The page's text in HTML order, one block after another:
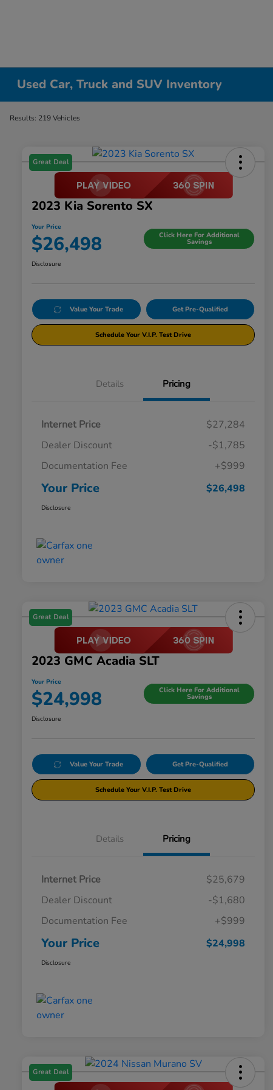
Used Car, Truck and SUV Inventory
Results: 219 Vehicles
Great Deal
2023 Kia Sorento SX
Your Price
$26,498 Click Here For Additional
Savings
Disclosure
Value Your Trade Get Pre-Qualified
Schedule Your V.I.P. Test Drive
Details Pricing
Internet Price
$27,284
Dealer Discount
-$1,785
Documentation Fee
+$999
Your Price $26,498
Disclosure
Great Deal
2023 GMC Acadia SLT
Your Price
$24,998 Click Here For Additional
Savings
Disclosure
Value Your Trade Get Pre-Qualified
Schedule Your V.I.P. Test Drive
Details Pricing
Internet Price
$25,679
Dealer Discount
-$1,680
Documentation Fee
+$999
Your Price $24,998
Disclosure
Great Deal